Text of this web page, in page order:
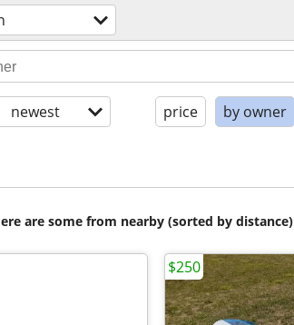
newest price by owner
are some from nearby (sorted by distance)
$250